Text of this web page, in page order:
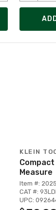
KLEIN
Measure
Item #:
CAT #:
UPC: